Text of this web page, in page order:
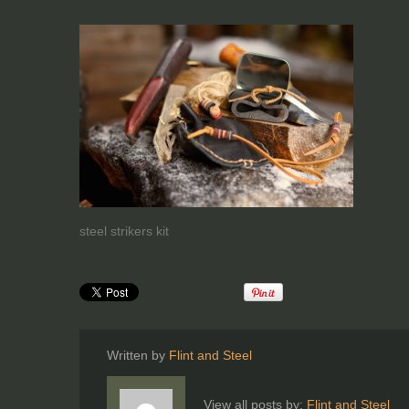
steel strikers kit
Written by Flint and Steel
View all posts by: Flint and Steel